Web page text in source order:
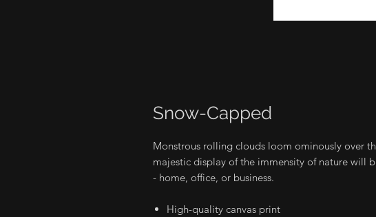
Snow-Capped
Monstrous rolling clouds loom ominously over
majestic display of the immensity of nature will
- home, office, or business.
High-quality canvas print